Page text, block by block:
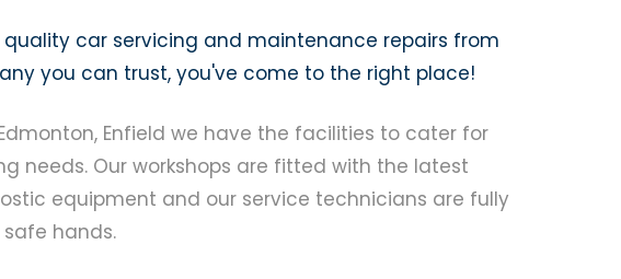
car servicing and maintenance repairs from
you can trust, you've come to the right place!
Enfield we have the facilities to cater for
needs. Our workshops are fitted with the latest
equipment and our service technicians are fully
hands.